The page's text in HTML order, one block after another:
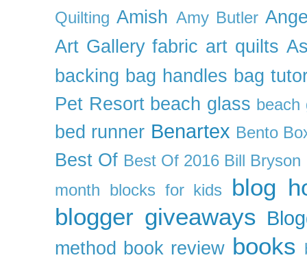
Quilting Amish Amy Butler
Art Gallery fabric art quilts
backing bag handles bag
Pet Resort beach glass beach
bed runner Benartex Bento
Best Of Best Of 2016 Bill Bryson
month blocks for kids
blog
blogger giveaways
method book review books